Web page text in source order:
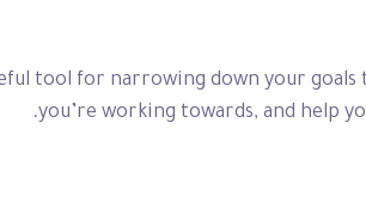
tool for narrowing down your
you’re working towards, and help